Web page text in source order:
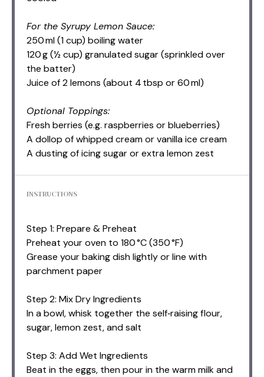
For the Syrupy Lemon Sauce:
250 ml (1 cup) boiling water
120 g (½ cup) granulated sugar (sprinkled over
the batter)
Juice of 2 lemons (about 4 tbsp or 60 ml)
Optional Toppings:
Fresh berries (e.g. raspberries or blueberries)
A dollop of whipped cream or vanilla ice cream
A dusting of icing sugar or extra lemon zest
INSTRUCTIONS
Step 1: Prepare & Preheat
Preheat your oven to 180 °C (350 °F)
Grease your baking dish lightly or line with
parchment paper
Step 2: Mix Dry Ingredients
In a bowl, whisk together the self‑raising flour,
sugar, lemon zest, and salt
Step 3: Add Wet Ingredients
Beat in the eggs, then pour in the warm milk and